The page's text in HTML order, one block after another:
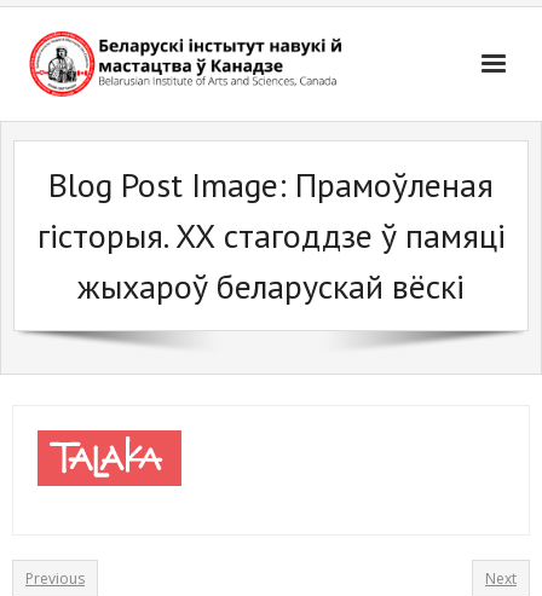
Skip
content
Blog Post Image: Прамоўленая
гісторыя. ХХ стагоддзе ў памяці
жыхароў беларускай вёскі
Previous Next